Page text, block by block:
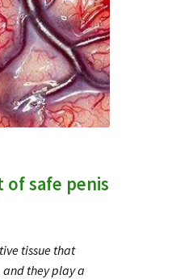
of safe penis
tissue that
they play a